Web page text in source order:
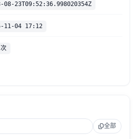
08-23T09:52:36.998020354Z
11-04 17:12
全部